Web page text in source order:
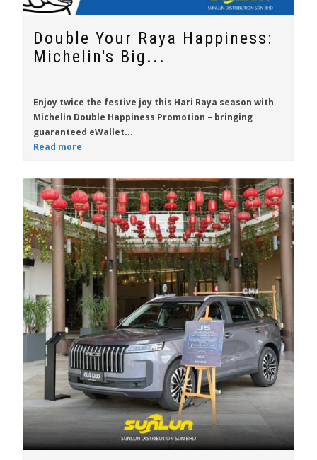
Double Your Raya Happiness:
Michelin's Big...
Enjoy twice the festive joy this Hari Raya season with
Michelin Double Happiness Promotion – bringing
guaranteed eWallet...
Read more